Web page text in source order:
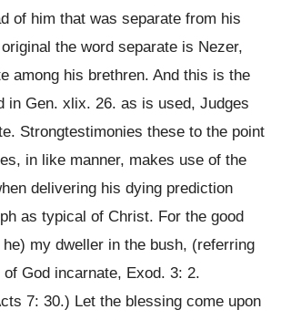
of him that was separate from his
the word separate is Nezer,
among his brethren. And this is the
in Gen. xlix. 26. as is used, Judges
Strongtestimonies these to the point
in like manner, makes use of the
delivering his dying prediction
as typical of Christ. For the good
my dweller in the bush, (referring
God incarnate, Exod. 3: 2.
7: 30.) Let the blessing come upon